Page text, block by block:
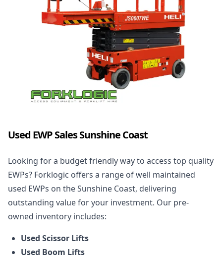
Used EWP Sales Sunshine Coast
Looking for a budget friendly way to access top quality
EWPs? Forklogic offers a range of well maintained
used EWPs on the Sunshine Coast, delivering
outstanding value for your investment. Our pre-
owned inventory includes:
Used Scissor Lifts
Used Boom Lifts